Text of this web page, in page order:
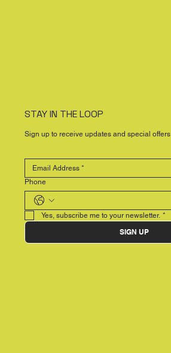
STAY IN THE LOOP
Sign up to receive updates and special offers
Phone
Yes, subscribe me to your newsletter. *
SIGN UP